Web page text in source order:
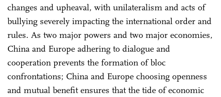
changes and upheaval, with unilateralism and acts of
bullying severely impacting the international order and
rules. As two major powers and two major economies,
China and Europe adhering to dialogue and
cooperation prevents the formation of bloc
confrontations; China and Europe choosing openness
and mutual benefit ensures that the tide of economic